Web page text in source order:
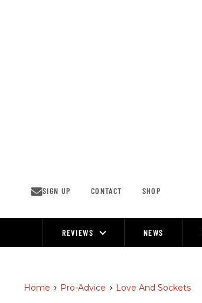
SIGN UP CONTACT SHOP
REVIEWS NEWS
Home > Pro-Advice > Love And Sockets